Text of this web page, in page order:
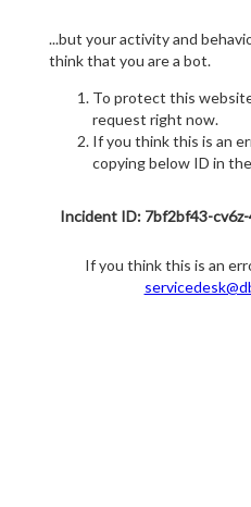
...but your activity and
think that you are a bot.
To protect this
request right now.
If you think this is an
copying below ID in
Incident ID: 7bf2bf43-
If you think this is an